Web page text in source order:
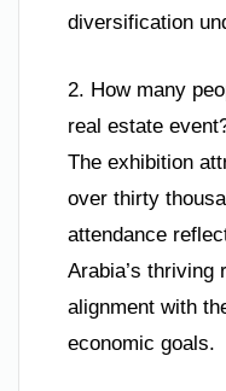
diversification
2. How many
real estate
The exhibition
over thirty
attendance
Arabia’s thriving
alignment with
economic goals.